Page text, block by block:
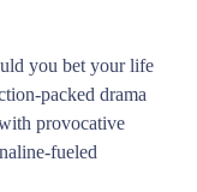
you bet your life
packed drama
provocative
fueled